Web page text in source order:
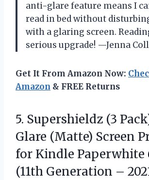
anti-glare feature means I
read in bed without
with a glaring screen.
serious upgrade! —Jenna
Get It From Amazon Now:
Amazon & FREE Returns
5. Supershieldz (3
Glare (Matte) Screen
for Kindle Paperwhite
(11th Generation –